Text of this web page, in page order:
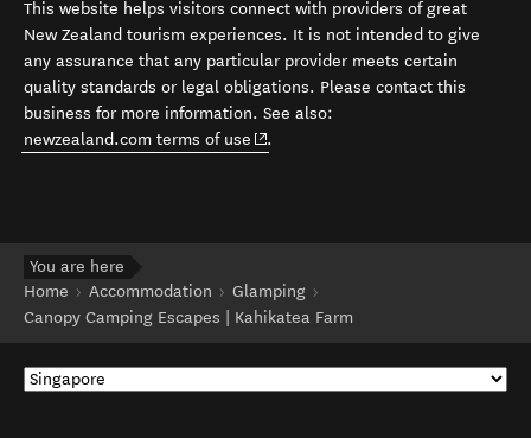
This website helps visitors connect with providers of great
New Zealand tourism experiences. It is not intended to give
any assurance that any particular provider meets certain
quality standards or legal obligations. Please contact this
business for more information. See also:
newzealand.com terms of use (opens in new window)
.
You are here
Home
Accommodation
Glamping
Canopy Camping Escapes | Kahikatea Farm